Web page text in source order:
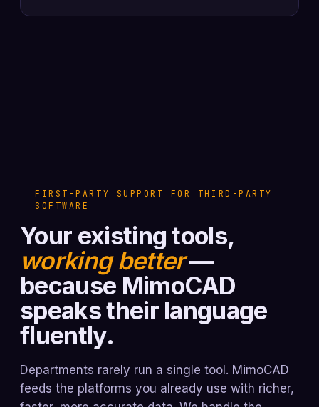
FIRST-PARTY SUPPORT FOR THIRD-PARTY
SOFTWARE
Your existing tools,
working better—
because MimoCAD
speaks their language
fluently.
Departments rarely run a single tool. MimoCAD
feeds the platforms you already use with richer,